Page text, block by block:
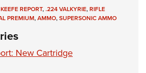
KEEFE REPORT,.224 VALKYRIE,RIFLE
PREMIUM,AMMO,SUPERSONIC AMMO
New Cartridge